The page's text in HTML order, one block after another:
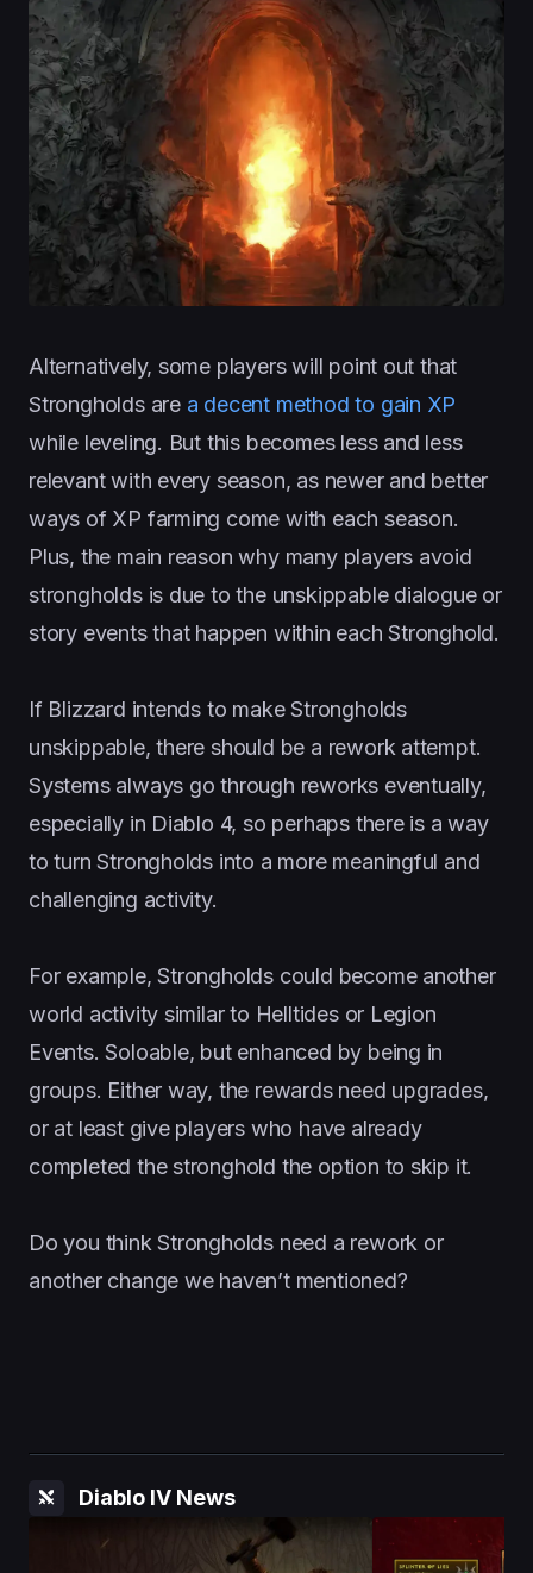
Alternatively, some players will point out that
Strongholds are a decent method to gain XP
while leveling. But this becomes less and less
relevant with every season, as newer and better
ways of XP farming come with each season.
Plus, the main reason why many players avoid
strongholds is due to the unskippable dialogue or
story events that happen within each Stronghold.
If Blizzard intends to make Strongholds
unskippable, there should be a rework attempt.
Systems always go through reworks eventually,
especially in Diablo 4, so perhaps there is a way
to turn Strongholds into a more meaningful and
challenging activity.
For example, Strongholds could become another
world activity similar to Helltides or Legion
Events. Soloable, but enhanced by being in
groups. Either way, the rewards need upgrades,
or at least give players who have already
completed the stronghold the option to skip it.
Do you think Strongholds need a rework or
another change we haven’t mentioned?
Diablo IV News